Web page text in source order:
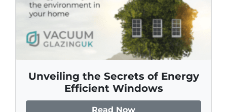
Unveiling the Secrets of Energy
Efficient Windows
Read Now